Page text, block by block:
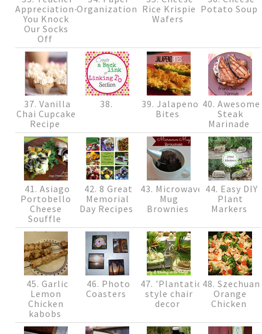
Appreciation-
You Knock
Our Socks
Off
Organization Rice Krispie
Wafers
Potato Soup
37. Vanilla
Chai Cupcake
Recipe
38.
39. Jalapeno
Bites
40. Awesome
Steak
Marinade
41. Asiago
Portobello
Cheese
Souffle
42. 8 Great
Memorial
Day Recipes
43. Microwave
Mug
Brownies
44. Easy DIY
Plant
Markers
45. Garlic
Lemon
Chicken
kabobs
46. Photo
Coasters
47. 'Plantation'
style chair
decor
48. Szechuan
Orange
Chicken